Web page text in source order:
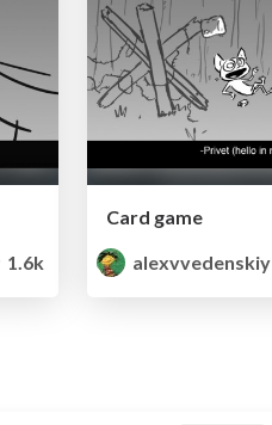
1.6k
Card game
alexvvedenskiy